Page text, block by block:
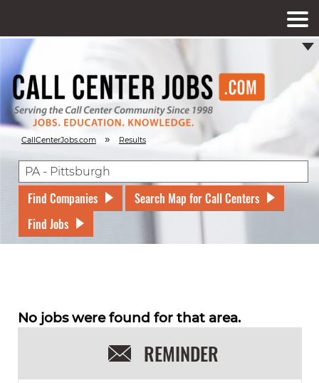
CallCenterJobs.com » Results
Find Companies
Search Map for Call Centers
Find Jobs
No jobs were found for that area.
REMINDER